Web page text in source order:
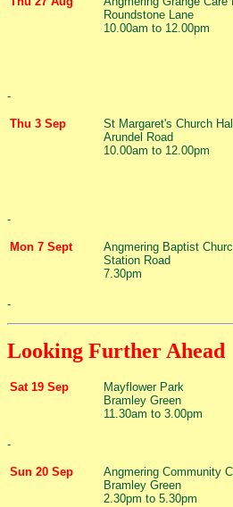
Roundstone Lane
10.00am to 12.00pm
-
Thu 3 Sep
St Margaret's Church Hall
Arundel Road
10.00am to 12.00pm
-
Mon 7 Sept
Angmering Baptist
Station Road
7.30pm
-
Looking Further Ahead
Sat 19 Sep
Mayflower Park
Bramley Green
11.30am to 3.00pm
-
Sun 20 Sep
Angmering Community
Bramley Green
2.30pm to 5.30pm